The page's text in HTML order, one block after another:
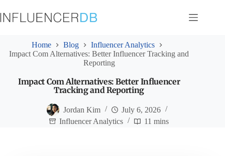
to
content
Home Blog
Influencer Analytics
Impact Com Alternatives: Better Influencer Tracking and
Reporting
Impact Com Alternatives: Better Influencer
Tracking and Reporting
Jordan Kim
July 6, 2026
Influencer Analytics
11 mins